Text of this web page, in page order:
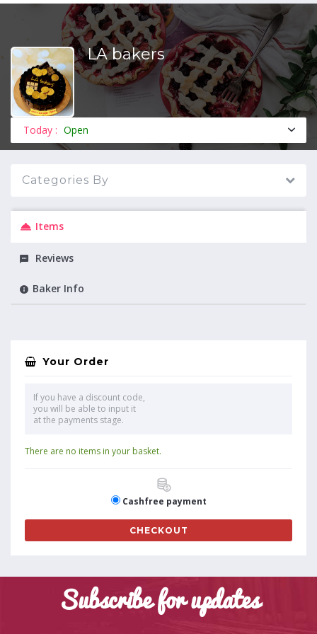
MENU
LA bakers
Today : Open
Categories By
Items
Reviews
Baker Info
Your Order
If you have a discount code,
you will be able to input it
at the payments stage.
There are no items in your basket.
Cashfree payment
CHECKOUT
Subscribe for updates